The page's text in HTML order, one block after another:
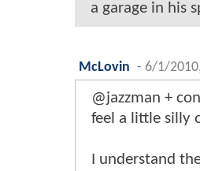
a garage in his
McLovin - 6/1/
@jazzman +
feel a little silly
I understand